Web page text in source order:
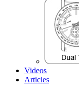
Videos
Articles